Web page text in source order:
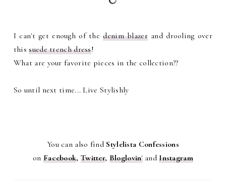
I can't get enough of thedenim blazerand drooling over
thissuede trench dress!
What are your favorite pieces in the collection??
So until next time... Live Stylishly
You can also find Stylelista Confessions
on Facebook, Twitter, Bloglovin'andInstagram